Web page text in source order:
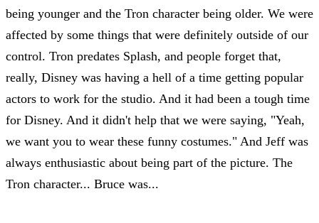
being younger and the Tron character being older. We were
affected by some things that were definitely outside of our
control. Tron predates Splash, and people forget that,
really, Disney was having a hell of a time getting popular
actors to work for the studio. And it had been a tough time
for Disney. And it didn't help that we were saying, "Yeah,
we want you to wear these funny costumes." And Jeff was
always enthusiastic about being part of the picture. The
Tron character... Bruce was...